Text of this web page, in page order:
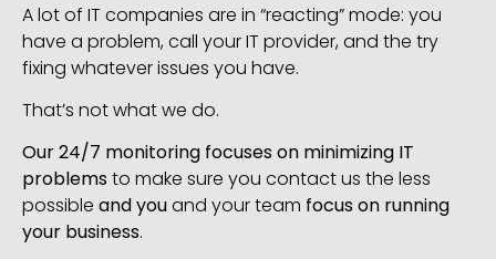
A lot of IT companies are in “reacting” mode: you
have a problem, call your IT provider, and the try
fixing whatever issues you have.
That’s not what we do.
Our 24/7 monitoring focuses on minimizing IT
problemsto make sure you contact us the less
possible and youand your team focus on running
your business.